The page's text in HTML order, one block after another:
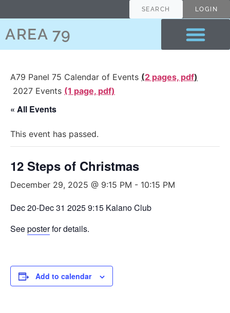
SEARCH LOGIN
AREA 79
A79 Panel 75 Calendar of Events (2 pages, pdf)
2027 Events (1 page, pdf)
« All Events
This event has passed.
12 Steps of Christmas
December 29, 2025 @ 9:15 PM - 10:15 PM
Dec 20-Dec 31 2025 9:15 Kalano Club
Seeposterfor details.
Add to calendar